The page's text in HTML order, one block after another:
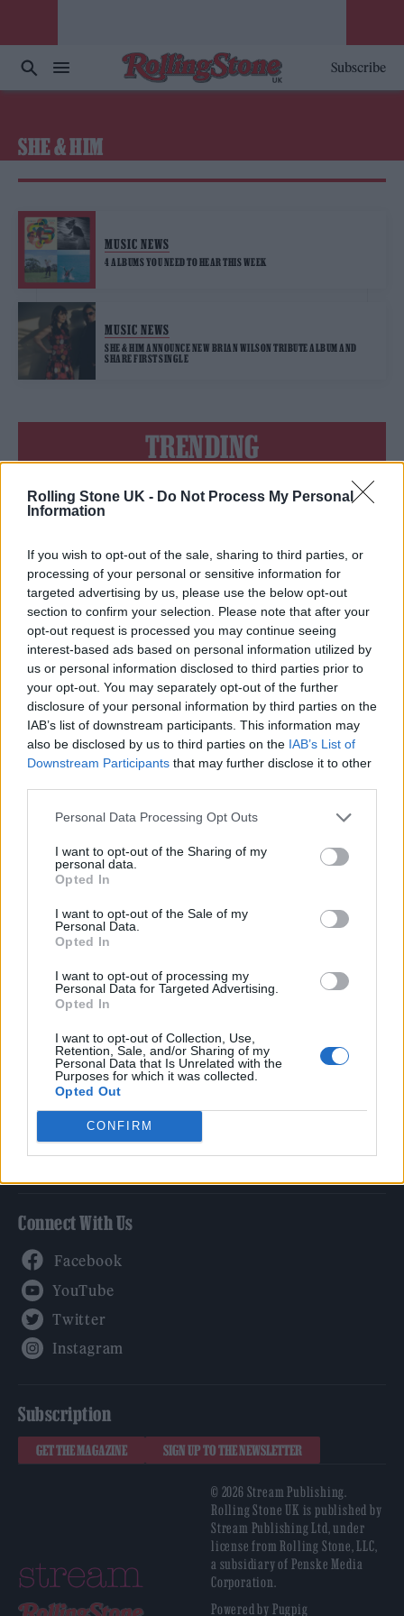
Rolling Stone UK - Do Not Process My Personal
Information
If you wish to opt-out of the sale, sharing to third parties, or
processing of your personal or sensitive information for
targeted advertising by us, please use the below opt-out
section to confirm your selection. Please note that after your
opt-out request is processed you may continue seeing
interest-based ads based on personal information utilized by
us or personal information disclosed to third parties prior to
your opt-out. You may separately opt-out of the further
disclosure of your personal information by third parties on the
IAB’s list of downstream participants. This information may
also be disclosed by us to third parties on the IAB’s List of
Downstream Participants that may further disclose it to other
Personal Data Processing Opt Outs
I want to opt-out of the Sharing of my
personal data.
Opted In
I want to opt-out of the Sale of my
Personal Data.
Opted In
I want to opt-out of processing my
Personal Data for Targeted Advertising.
Opted In
I want to opt-out of Collection, Use,
Retention, Sale, and/or Sharing of my
Personal Data that Is Unrelated with the
Purposes for which it was collected.
Opted Out
CONFIRM
Subscribe
SHE & HIM
MUSIC NEWS
4 ALBUMS YOU NEED TO HEAR THIS WEEK
MUSIC NEWS
SHE & HIM ANNOUNCE NEW BRIAN WILSON TRIBUTE ALBUM AND
SHARE FIRST SINGLE
TRENDING
Edinburgh Fringe 2026: 12 must-see comedy shows
that dissects love and loss with superb precision
‘They make the laws to chain us well’: Folk music fights for
its rights
KATSEYE talk new EP ‘Beautiful Chaos’: ‘It’s raw, bold, gritty
and more mature. It’s a darker side of us’
12 rising stars of comedy to see at Edinburgh Fringe 2026
Rolling Stone
Music
Culture
Tech & Gaming
Newsletter
Legal
Privacy Policy
About Rolling Stone UK
Adjust Your Privacy Preferences
Connect With Us
Subscription
GET THE MAGAZINE SIGN UP TO THE NEWSLETTER
© 2026 Stream Publishing.
Rolling Stone UK is published by
Stream Publishing Ltd, under
license from Rolling Stone, LLC,
a subsidiary of Penske Media
Corporation.